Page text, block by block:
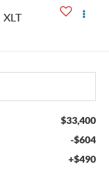
XLT
$33,400
-$604
+$490